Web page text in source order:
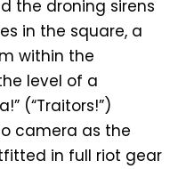
the droning sirens
in the square, a
within the
level of a
(“Traitors!”)
camera as the
in full riot gear